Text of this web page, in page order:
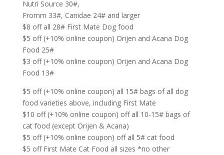
Nutri Source 30#,
Fromm 33#, Canidae 24# and larger
$8 off all 28# First Mate Dog food
$5 off (+10% online coupon) Orijen and Acana Dog
Food 25#
$3 off (+10% online coupon) Orijen and Acana Dog
Food 13#
$5 off (+10% online coupon) all 15# bags of all dog
food varieties above, including First Mate
$10 off (+10% online coupon) off all 10-15# bags of
cat food (except Orijen & Acana)
$5 off (+10% online coupon) off all 5# cat food
$5 off First Mate Cat Food all sizes *no other